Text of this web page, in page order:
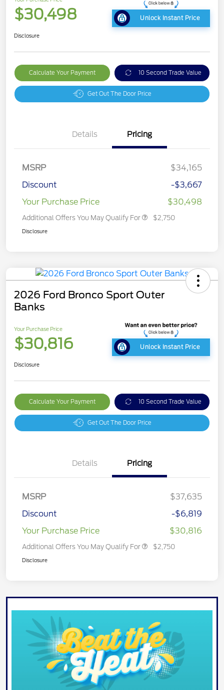
$30,498 Unlock Instant Price
Disclosure
Calculate Your Payment 10 Second Trade Value
Get Out The Door Price
Details Pricing
MSRP
$34,165
Discount
-$3,667
Your Purchase Price
$30,498
Additional Offers You May Qualify For $2,750
Disclosure
2026 Ford Bronco Sport Outer
Banks
Your Purchase Price
$30,816 Unlock Instant Price
Disclosure
Calculate Your Payment 10 Second Trade Value
Get Out The Door Price
Details Pricing
MSRP
$37,635
Discount
-$6,819
Your Purchase Price
$30,816
Additional Offers You May Qualify For $2,750
Disclosure